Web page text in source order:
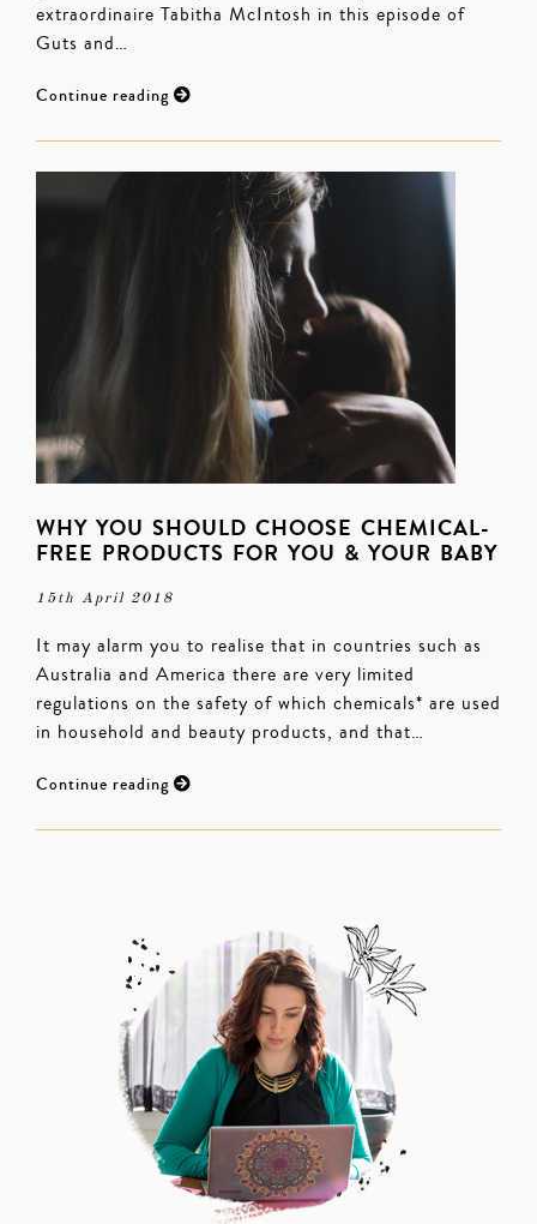
extraordinaire Tabitha McIntosh in this episode of
Guts and…
Continue reading
WHY YOU SHOULD CHOOSE CHEMICAL-
FREE PRODUCTS FOR YOU & YOUR BABY
15th April 2018
It may alarm you to realise that in countries such as
Australia and America there are very limited
regulations on the safety of which chemicals* are used
in household and beauty products, and that…
Continue reading